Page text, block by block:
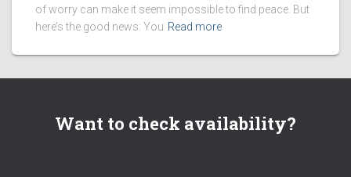
of worry can make it seem impossible to find peace. But
here’s the good news: You Read more
Want to check availability?